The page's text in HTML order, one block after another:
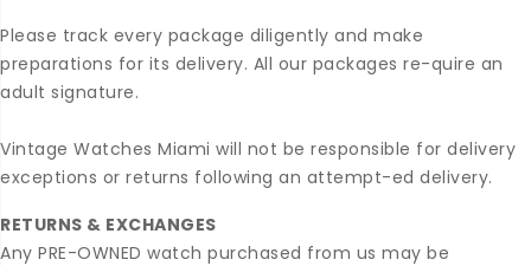
Please track every package diligently and make
preparations for its delivery. All our packages re-quire an
adult signature.
Vintage Watches Miami will not be responsible for delivery
exceptions or returns following an attempt-ed delivery.
RETURNS & EXCHANGES
Any PRE-OWNED watch purchased from us may be